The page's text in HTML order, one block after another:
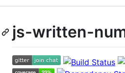
js-written-